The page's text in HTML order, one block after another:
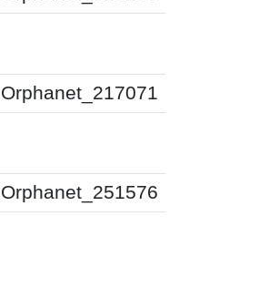
Orphanet_217071
Orphanet_251576